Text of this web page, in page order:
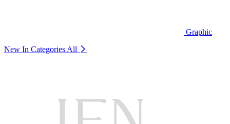
Graphic
New In Categories All